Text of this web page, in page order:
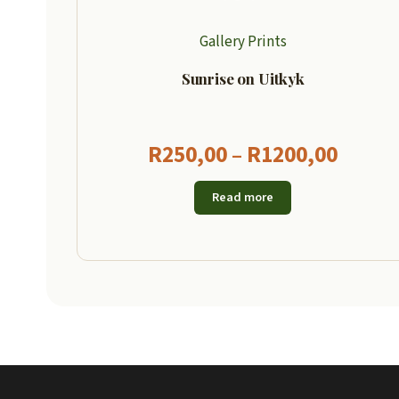
Gallery Prints
Sunrise on Uitkyk
R250,00– R1200,00Price
Read more